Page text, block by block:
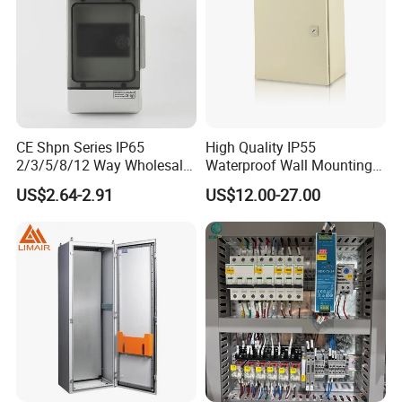
CE Shpn Series IP65
2/3/5/8/12 Way Wholesale
Electrical /Office Consumer
Electronics Market Price
Power Plastic Enclosure
MCB Junction Distribution
Box
US$2.64-2.91
High Quality IP55
Waterproof Wall Mounting
Distribution Panel Box
Factory Price
US$12.00-27.00